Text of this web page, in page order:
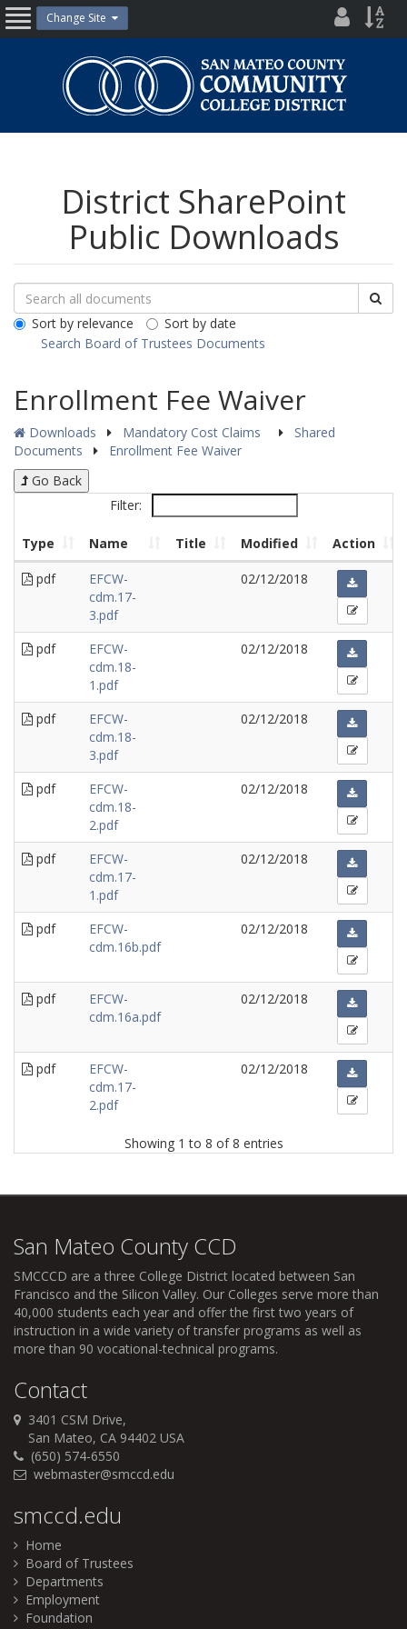
Skip
to
content
OpenChange Site District
Site
Community
College
District SharePoint
Public Downloads
Search
Downloads
Search
All
Public
Documents
Sort by relevance
Sort by date
Search Board of Trustees Documents
Enrollment Fee Waiver
Downloads Mandatory Cost Claims
Shared
Documents
Enrollment Fee Waiver
Go Back
Filter:
Type Name Title Modified Action
pdf
EFCW-
cdm.17-
3.pdf
02/12/2018
pdf
EFCW-
cdm.18-
1.pdf
02/12/2018
pdf
EFCW-
cdm.18-
3.pdf
02/12/2018
pdf
EFCW-
cdm.18-
2.pdf
02/12/2018
pdf
EFCW-
cdm.17-
1.pdf
02/12/2018
pdf
EFCW-
cdm.16b.pdf
02/12/2018
pdf
EFCW-
cdm.16a.pdf
02/12/2018
pdf
EFCW-
cdm.17-
2.pdf
02/12/2018
Showing 1 to 8 of 8 entries
San Mateo County CCD
SMCCCD are a three College District located between San
Francisco and the Silicon Valley. Our Colleges serve more than
40,000 students each year and offer the first two years of
instruction in a wide variety of transfer programs as well as
more than 90 vocational-technical programs.
Contact
3401 CSM Drive,
San Mateo, CA 94402 USA
(650) 574-6550
webmaster@smccd.edu
smccd.edu
Home
Board of Trustees
Departments
Employment
Foundation